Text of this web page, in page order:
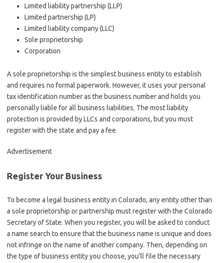
Limited liability partnership (LLP)
Limited partnership (LP)
Limited liability company (LLC)
Sole proprietorship
Corporation
A sole proprietorship is the simplest business entity to establish
and requires no formal paperwork. However, it uses your personal
tax identification number as the business number and holds you
personally liable for all business liabilities. The most liability
protection is provided by LLCs and corporations, but you must
register with the state and pay a fee.
Advertisement
Register Your Business
To become a legal business entity in Colorado, any entity other than
a sole proprietorship or partnership must register with the Colorado
Secretary of State. When you register, you will be asked to conduct
a name search to ensure that the business name is unique and does
not infringe on the name of another company. Then, depending on
the type of business entity you choose, you’ll file the necessary